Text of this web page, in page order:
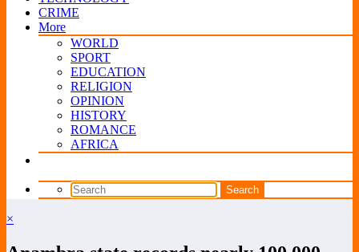
CRIME
More
WORLD
SPORT
EDUCATION
RELIGION
OPINION
HISTORY
ROMANCE
AFRICA
×